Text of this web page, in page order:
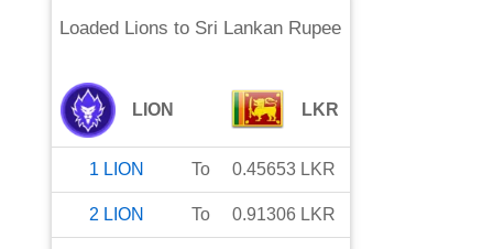
Loaded Lions to Sri Lankan Rupee
LION LKR
1 LION To 0.45653 LKR
2 LION To 0.91306 LKR